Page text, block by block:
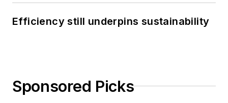
Efficiency still underpins sustainability
Sponsored Picks